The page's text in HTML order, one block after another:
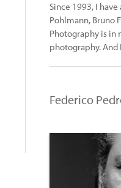
Since 1993, I
Pohlmann, Bruno
Photography is in
photography. And
Federico